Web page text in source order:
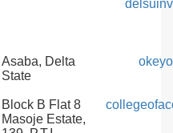
Asaba, Delta
State
Block B Flat 8
Masoje Estate,